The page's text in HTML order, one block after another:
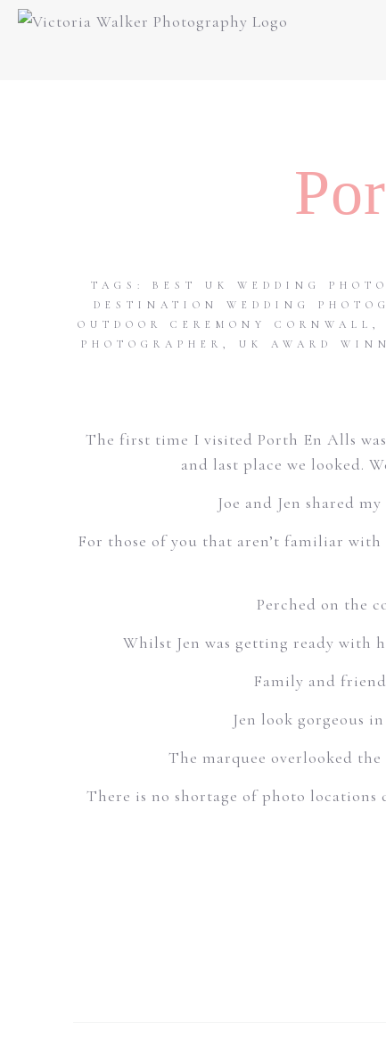
TAGS: BEST UK WEDDING
DESTINATION WEDDING
OUTDOOR CEREMONY CORNWALL ,
PHOTOGRAPHER , UK AWARD
The first time I visited Porth En Alls
and last place we looked.
Joe and Jen shared
For those of you that aren’t familiar with
Perched on the
Whilst Jen was getting ready with
Family and
Jen look gorgeous
The marquee overlooked
There is no shortage of photo locations